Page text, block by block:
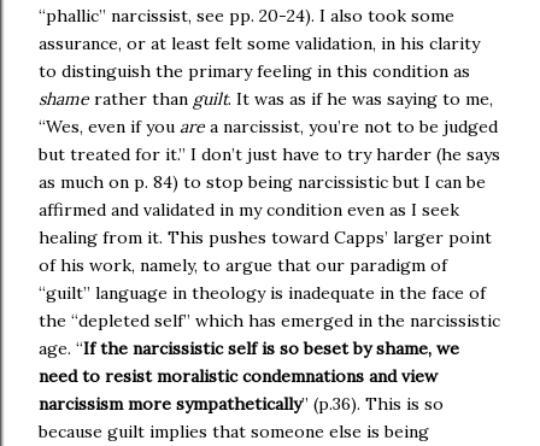
“phallic” narcissist, see pp. 20-24). I also took some
assurance, or at least felt some validation, in his clarity
to distinguish the primary feeling in this condition as
shame rather than guilt. It was as if he was saying to me,
“Wes, even if you are a narcissist, you’re not to be judged
but treated for it.” I don’t just have to try harder (he says
as much on p. 84) to stop being narcissistic but I can be
affirmed and validated in my condition even as I seek
healing from it. This pushes toward Capps’ larger point
of his work, namely, to argue that our paradigm of
“guilt” language in theology is inadequate in the face of
the “depleted self” which has emerged in the narcissistic
age. “If the narcissistic self is so beset by shame, we
need to resist moralistic condemnations and view
narcissism more sympathetically” (p.36). This is so
because guilt implies that someone else is being